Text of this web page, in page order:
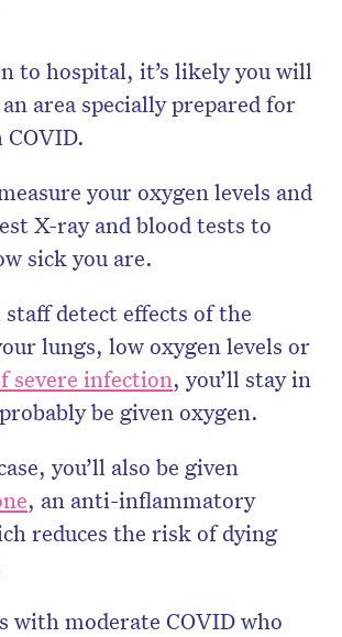
to hospital, it’s likely you will
area specially prepared for
your oxygen levels and
X-ray and blood tests to
sick you are.
detect effects of the
lungs, low oxygen levels or
severe infection, you’ll stay in
be given oxygen.
you’ll also be given
, an anti-inflammatory
reduces the risk of dying
with moderate COVID who